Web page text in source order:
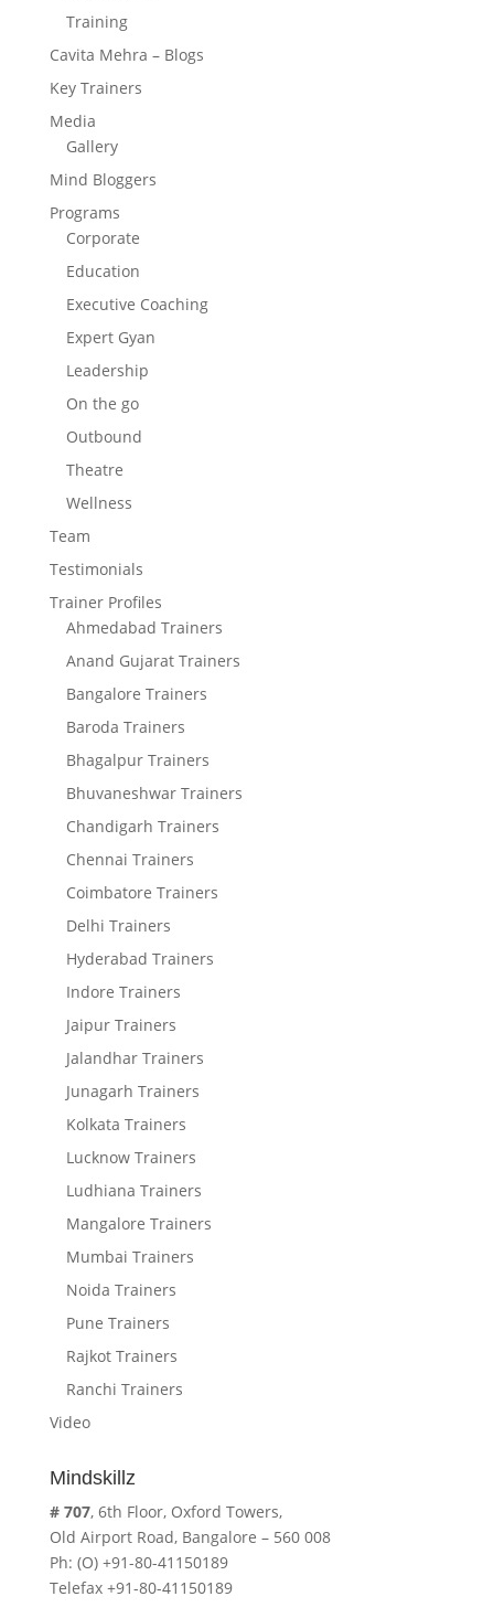
Training
Cavita Mehra – Blogs
Key Trainers
Media
Gallery
Mind Bloggers
Programs
Corporate
Education
Executive Coaching
Expert Gyan
Leadership
On the go
Outbound
Theatre
Wellness
Team
Testimonials
Trainer Profiles
Ahmedabad Trainers
Anand Gujarat Trainers
Bangalore Trainers
Baroda Trainers
Bhagalpur Trainers
Bhuvaneshwar Trainers
Chandigarh Trainers
Chennai Trainers
Coimbatore Trainers
Delhi Trainers
Hyderabad Trainers
Indore Trainers
Jaipur Trainers
Jalandhar Trainers
Junagarh Trainers
Kolkata Trainers
Lucknow Trainers
Ludhiana Trainers
Mangalore Trainers
Mumbai Trainers
Noida Trainers
Pune Trainers
Rajkot Trainers
Ranchi Trainers
Video
Mindskillz
# 707, 6th Floor, Oxford Towers,
Old Airport Road, Bangalore – 560 008
Ph: (O) +91-80-41150189
Telefax +91-80-41150189